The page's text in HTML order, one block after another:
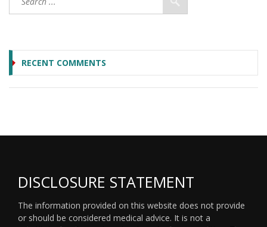
RECENT COMMENTS
DISCLOSURE STATEMENT
The information provided on this website does not provide
or should be considered medical advice. It is not a